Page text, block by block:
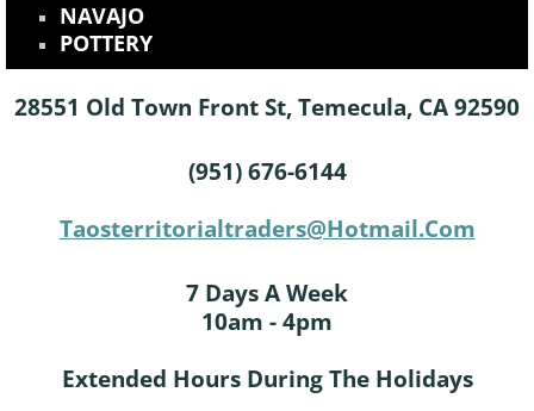
NAVAJO
POTTERY
28551 Old Town Front St, Temecula, CA 92590
(951) 676-6144
Taosterritorialtraders@hotmail.com
7 Days A Week
10am - 4pm
Extended Hours During The Holidays